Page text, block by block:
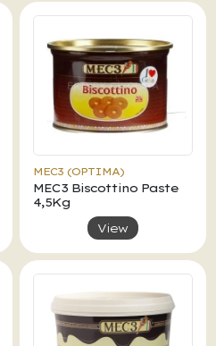
MEC3 (OPTIMA)
MEC3 Biscottino Paste
4,5Kg
View